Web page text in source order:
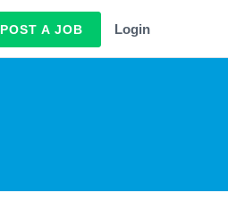
POST A JOB Login